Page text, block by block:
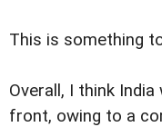
This is something
Overall, I think
front, owing to a